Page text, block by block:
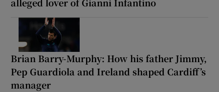
Brian Barry-Murphy: How his father Jimmy,
Pep Guardiola and Ireland shaped Cardiff’s
manager